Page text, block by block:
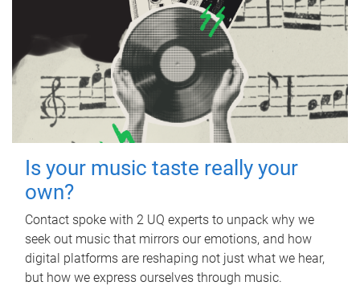
Is your music taste really your
own?
Contact spoke with 2 UQ experts to unpack why we
seek out music that mirrors our emotions, and how
digital platforms are reshaping not just what we hear,
but how we express ourselves through music.